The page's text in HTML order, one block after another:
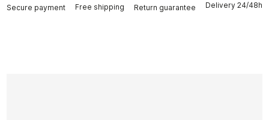
Secure payment Free shipping Return guarantee Delivery 24/48h